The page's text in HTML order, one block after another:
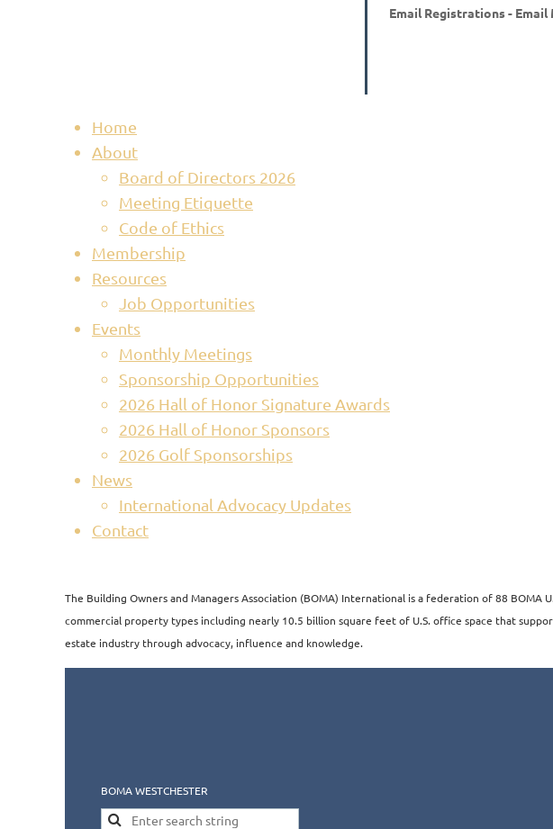
Email Registrations - Email
Home
About
Board of Directors 2026
Meeting Etiquette
Code of Ethics
Membership
Resources
Job Opportunities
Events
Monthly Meetings
Sponsorship Opportunities
2026 Hall of Honor Signature Awards
2026 Hall of Honor Sponsors
2026 Golf Sponsorships
News
International Advocacy Updates
Contact
The Building Owners and Managers Association (BOMA) International is a federation of 88
commercial property types including nearly 10.5 billion square feet of U.S. office space that
estate industry through advocacy, influence and knowledge.​​
BOMA WESTCHESTER